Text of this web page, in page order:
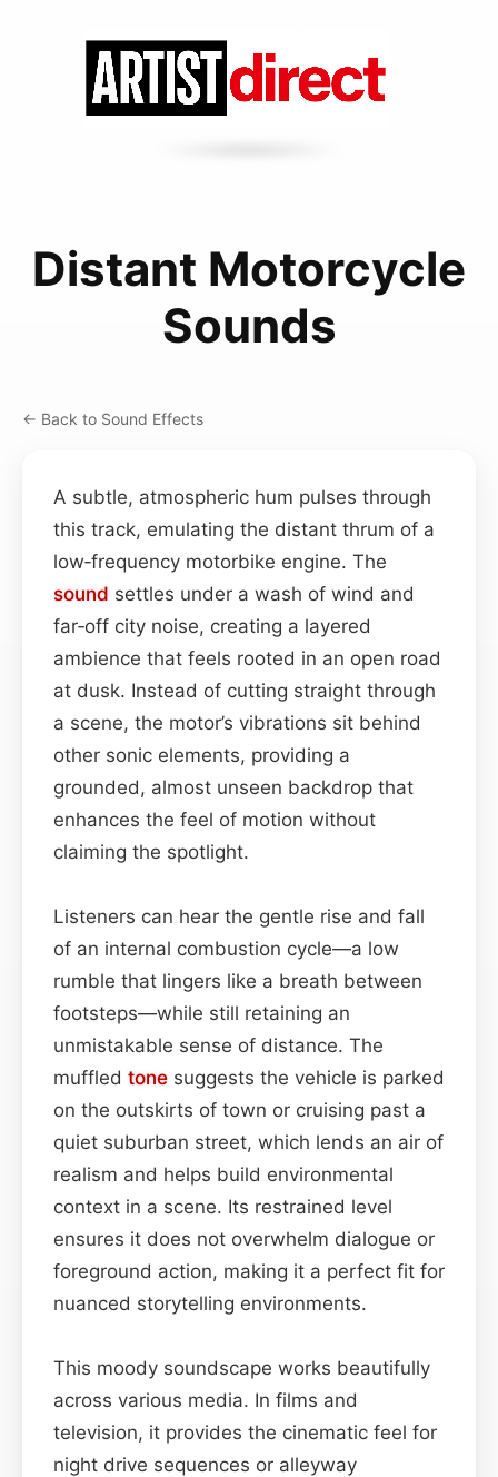
Distant Motorcycle
Sounds
← Back to Sound Effects
A subtle, atmospheric hum pulses through
this track, emulating the distant thrum of a
low‑frequency motorbike engine. The
sound settles under a wash of wind and
far‑off city noise, creating a layered
ambience that feels rooted in an open road
at dusk. Instead of cutting straight through
a scene, the motor’s vibrations sit behind
other sonic elements, providing a
grounded, almost unseen backdrop that
enhances the feel of motion without
claiming the spotlight.
Listeners can hear the gentle rise and fall
of an internal combustion cycle—a low
rumble that lingers like a breath between
footsteps—while still retaining an
unmistakable sense of distance. The
muffled tone suggests the vehicle is parked
on the outskirts of town or cruising past a
quiet suburban street, which lends an air of
realism and helps build environmental
context in a scene. Its restrained level
ensures it does not overwhelm dialogue or
foreground action, making it a perfect fit for
nuanced storytelling environments.
This moody soundscape works beautifully
across various media. In films and
television, it provides the cinematic feel for
night drive sequences or alleyway